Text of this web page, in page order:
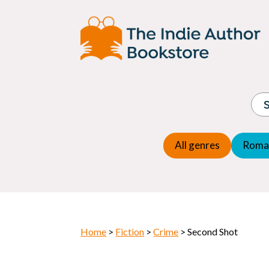
All genres
Children's fiction
Children's general
Commercial Fiction
Folk
Home > Fiction >Crime > Second Shot